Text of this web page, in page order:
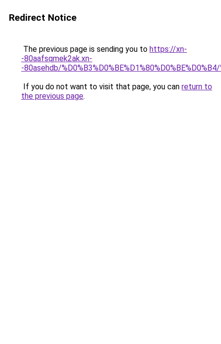
Redirect Notice
The previous page is sending you to https://xn-
-80aafsqmek2ak.xn-
-80asehdb/
If you do not want to visit that page, you can return to
the previous page.